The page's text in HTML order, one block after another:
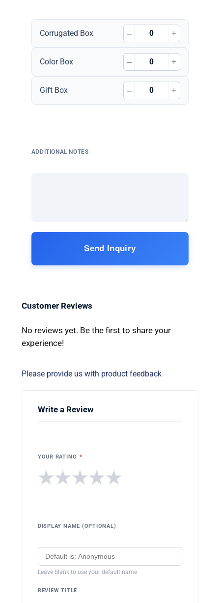
Corrugated Box – +
Color Box – +
Gift Box – +
ADDITIONAL NOTES
Send Inquiry
Customer Reviews
No reviews yet. Be the first to share your
experience!
Please provide us with product feedback
Write a Review
YOUR RATING *
★
★
★
★
★
DISPLAY NAME (OPTIONAL)
Leave blank to use your default name
REVIEW TITLE